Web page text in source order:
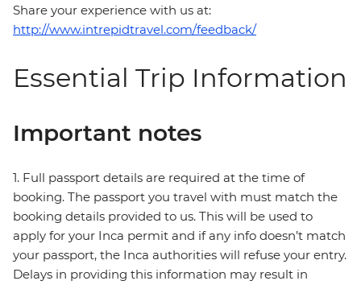
Share your experience with us at:
http://www.intrepidtravel.com/feedback/
Essential Trip Information
Important notes
1. Full passport details are required at the time of
booking. The passport you travel with must match the
booking details provided to us. This will be used to
apply for your Inca permit and if any info doesn’t match
your passport, the Inca authorities will refuse your entry.
Delays in providing this information may result in